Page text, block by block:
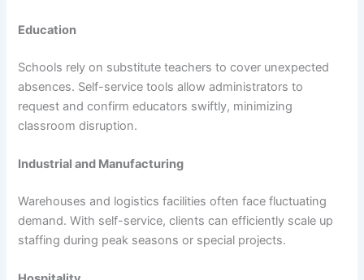
Education
Schools rely on substitute teachers to cover unexpected
absences. Self-service tools allow administrators to
request and confirm educators swiftly, minimizing
classroom disruption.
Industrial and Manufacturing
Warehouses and logistics facilities often face fluctuating
demand. With self-service, clients can efficiently scale up
staffing during peak seasons or special projects.